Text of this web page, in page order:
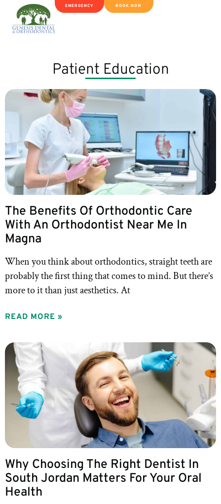
EMERGENCY BOOK NOW
Patient Education
The Benefits Of Orthodontic Care
With An Orthodontist Near Me In
Magna
When you think about orthodontics, straight teeth are
probably the first thing that comes to mind. But there’s
more to it than just aesthetics. At
READ MORE »
Why Choosing The Right Dentist In
South Jordan Matters For Your Oral
Health